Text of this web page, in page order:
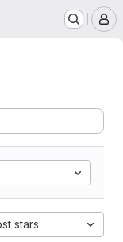
stars